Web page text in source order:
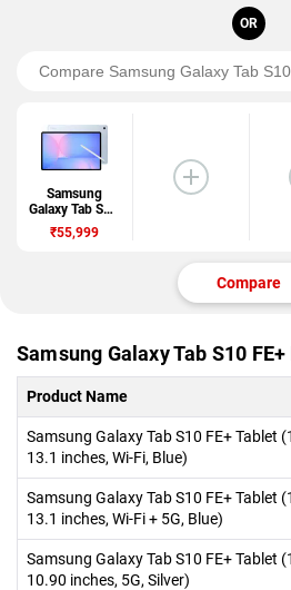
OR
Samsung
Galaxy Tab S10
FE+
₹55,999
Compare
Samsung Galaxy Tab S10
Product Name
Samsung Galaxy Tab S10 FE+ Tablet
13.1 inches, Wi-Fi, Blue)
Samsung Galaxy Tab S10 FE+ Tablet
13.1 inches, Wi-Fi + 5G, Blue)
Samsung Galaxy Tab S10 FE+ Tablet
10.90 inches, 5G, Silver)